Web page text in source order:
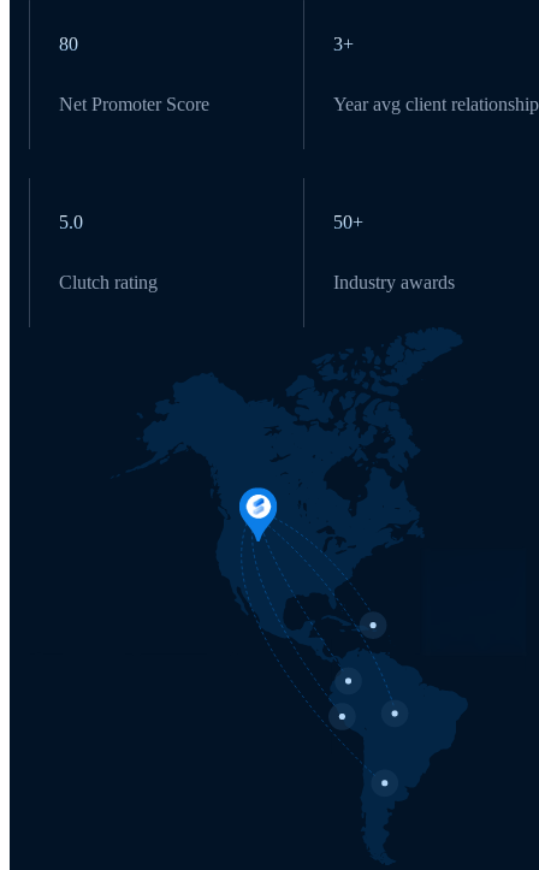
80
Net Promoter Score
3+
Year avg client relationship
5.0
Clutch rating
50+
Industry awards